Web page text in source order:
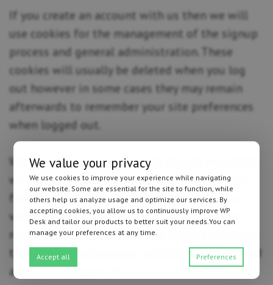
If you create an account with us then we will
use cookies for the management of the signup
process and general administration. These
cookies will usually be deleted when you log
out however in some cases they may remain
afterwards to remember your site preferences
when logged out.
We use cookies when you are logged in so that
we can remember this fact. This prevents you
from having to log in every single time you
visit a new page. These cookies are typically
removed or cleared when you log out to ensure
that you can only access restricted features and
areas when logged in.
We value your privacy
We use cookies to improve your experience while navigating
our website. Some are essential for the site to function, while
others help us analyze usage and optimize our services. By
accepting cookies, you allow us to continuously improve WP
Desk and tailor our products to better suit your needs.You can
manage your preferences at any time.
Accept all Preferences